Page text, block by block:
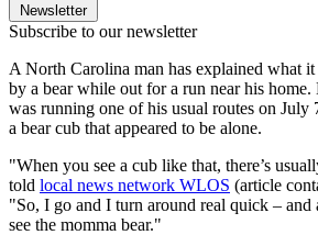
Newsletter
Subscribe to our newsletter
A North Carolina man has explained what
by a bear while out for a run near his
was running one of his usual routes on July
a bear cub that appeared to be alone.
"When you see a cub like that, there’s
told local news network WLOS (article
"So, I go and I turn around real quick – and
see the momma bear."